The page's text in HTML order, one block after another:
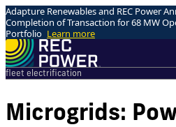
Adapture Renewables and REC Power
Completion of Transaction for 68 MW
Portfolio Learn more
fleet electrification
Microgrids: